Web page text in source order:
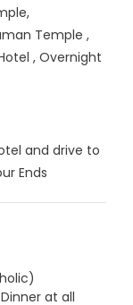
Temple ,
, Overnight
and drive to
Ends
at all